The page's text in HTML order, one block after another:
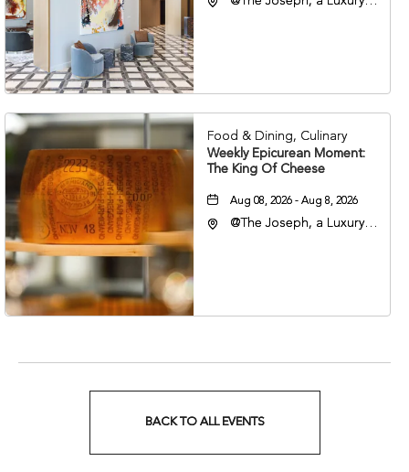
37201
Food & Dining, Culinary
Weekly Epicurean Moment:
The King Of Cheese
Aug 08, 2026 - Aug 8, 2026
@The Joseph, a Luxury
37201
BACK TO ALL EVENTS